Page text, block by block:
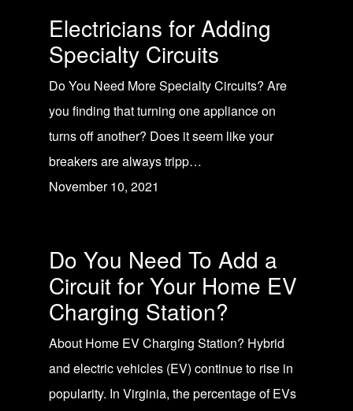
Electricians for Adding
Specialty Circuits
Do You Need More Specialty Circuits? Are
you finding that turning one appliance on
turns off another? Does it seem like your
breakers are always tripp…
November 10, 2021
Do You Need To Add a
Circuit for Your Home EV
Charging Station?
About Home EV Charging Station? Hybrid
and electric vehicles (EV) continue to rise in
popularity. In Virginia, the percentage of EVs